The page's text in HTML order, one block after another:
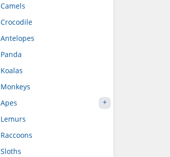
Camels
Crocodile
Antelopes
Panda
Koalas
Monkeys
Apes
Lemurs
Raccoons
Sloths